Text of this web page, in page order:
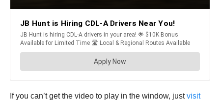
If you can’t get the video to play in the window, justvisit